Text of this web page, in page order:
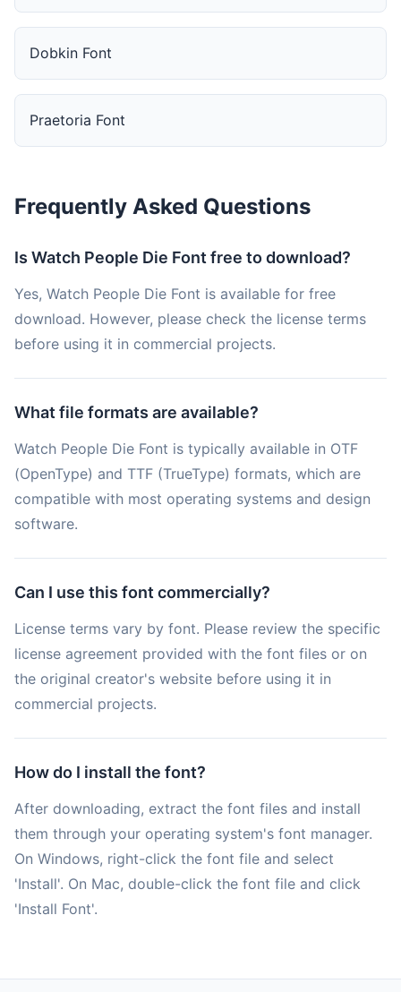
Dobkin Font
Praetoria Font
Frequently Asked Questions
Is Watch People Die Font free to download?
Yes, Watch People Die Font is available for free
download. However, please check the license terms
before using it in commercial projects.
What file formats are available?
Watch People Die Font is typically available in OTF
(OpenType) and TTF (TrueType) formats, which are
compatible with most operating systems and design
software.
Can I use this font commercially?
License terms vary by font. Please review the specific
license agreement provided with the font files or on
the original creator's website before using it in
commercial projects.
How do I install the font?
After downloading, extract the font files and install
them through your operating system's font manager.
On Windows, right-click the font file and select
'Install'. On Mac, double-click the font file and click
'Install Font'.